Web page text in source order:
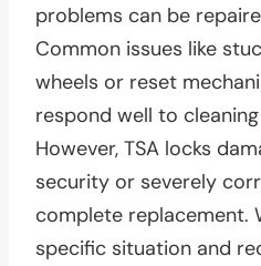
problems can be
Common issues like
wheels or reset
respond well to
However, TSA locks
security or severely
complete replacement.
specific situation and